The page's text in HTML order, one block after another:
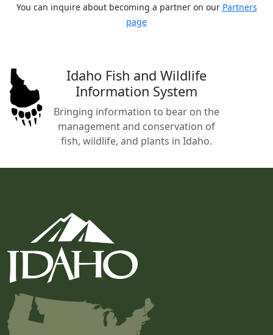
You can inquire about becoming a partner on our Partners
page
Idaho Fish and Wildlife
Information System
Bringing information to bear on the
management and conservation of
fish, wildlife, and plants in Idaho.